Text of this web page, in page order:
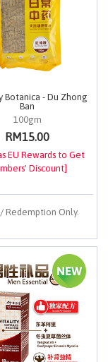
Botanica - Du Zhong
Ban
100gm
RM15.00
EU Rewards to Get
Discount]
Redemption Only.